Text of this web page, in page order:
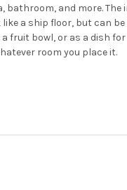
bathroom, and more.
a ship floor, but can be
fruit bowl, or as a dish
room you place it.